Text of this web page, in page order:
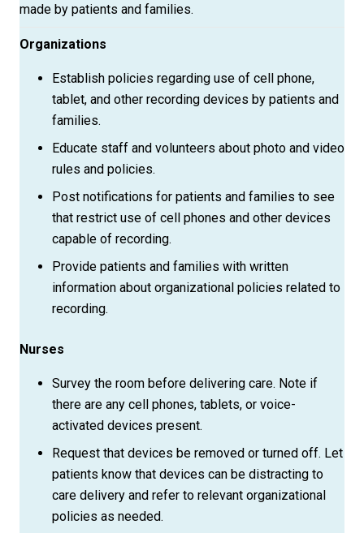
made by patients and families.
Organizations
Establish policies regarding use of cell phone,
tablet, and other recording devices by patients and
families.
Educate staff and volunteers about photo and video
rules and policies.
Post notifications for patients and families to see
that restrict use of cell phones and other devices
capable of recording.
Provide patients and families with written
information about organizational policies related to
recording.
Nurses
Survey the room before delivering care. Note if
there are any cell phones, tablets, or voice-
activated devices present.
Request that devices be removed or turned off. Let
patients know that devices can be distracting to
care delivery and refer to relevant organizational
policies as needed.